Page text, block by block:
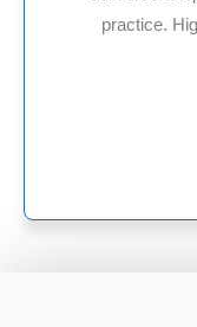
with their service.